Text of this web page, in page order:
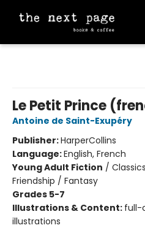
Le Petit Prince
Antoine de Saint-Exupéry
Publisher:HarperCollins
Language:English, French
Young Adult Fiction /
Friendship / Fantasy
Grades 5-7
Illustrations & Content: full-
illustrations